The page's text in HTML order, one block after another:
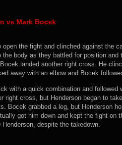
vs Mark Bocek
the fight and clinched against the
the body as they battled for position and
landed another right cross. He
away with an elbow and Bocek
with a quick combination and followed
right cross, but Henderson began to
Bocek grabbed a leg, but Henderson
got him down and kept the fight on
despite the takedown.